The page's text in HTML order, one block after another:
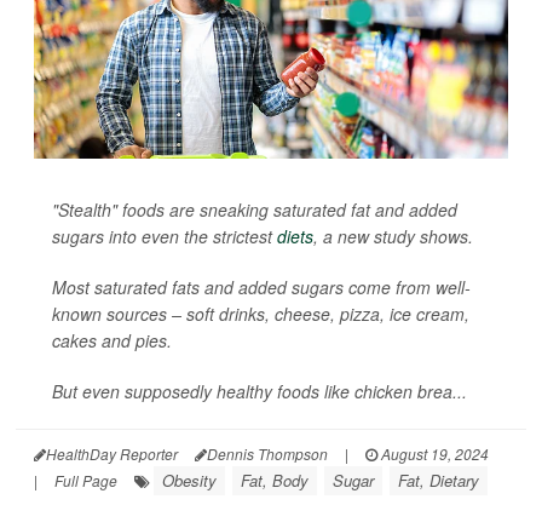
"Stealth" foods are sneaking saturated fat and added
sugars into even the strictestdiets, a new study shows.
Most saturated fats and added sugars come from well-
known sources – soft drinks, cheese, pizza, ice cream,
cakes and pies.
But even supposedly healthy foods like chicken brea...
HealthDay Reporter Dennis Thompson |
August 19, 2024
|
Full Page Obesity Fat, Body Sugar Fat, Dietary